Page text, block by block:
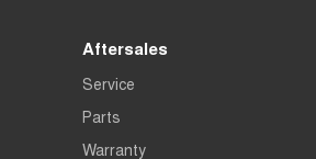
Aftersales
Service
Parts
Warranty